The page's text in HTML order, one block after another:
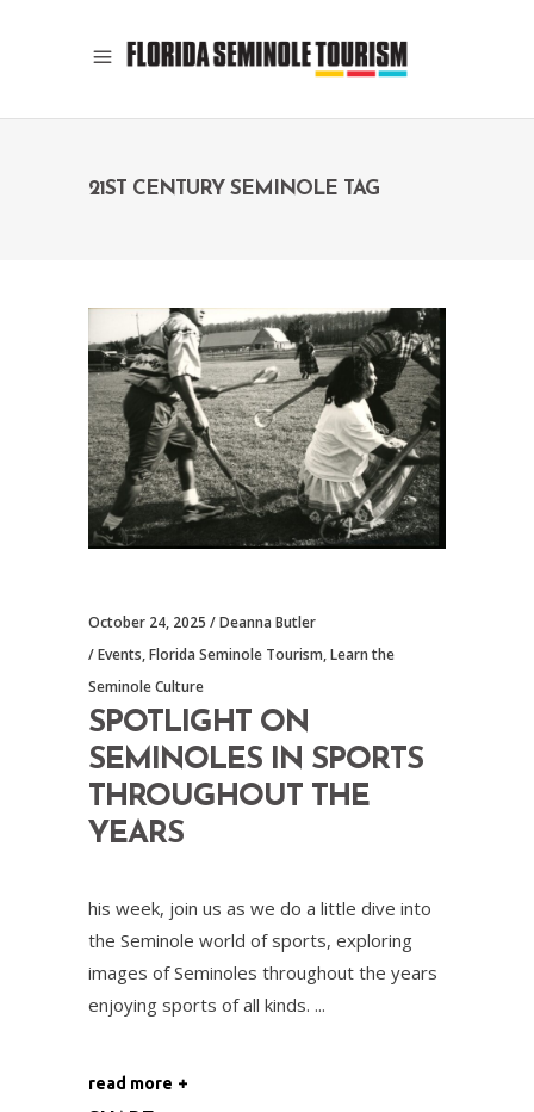
21ST CENTURY SEMINOLE TAG
October 24, 2025
Deanna Butler
Events,Florida Seminole Tourism,Learn the
Seminole Culture
SPOTLIGHT ON
SEMINOLES IN SPORTS
THROUGHOUT THE
YEARS
his week, join us as we do a little dive into
the Seminole world of sports, exploring
images of Seminoles throughout the years
enjoying sports of all kinds.
read more